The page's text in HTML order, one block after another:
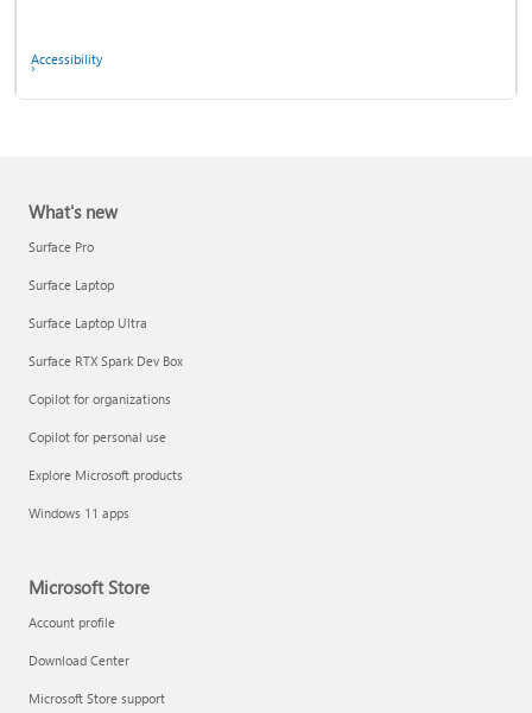
Report a support scam
Privacy FAQ
Accessibility
What's new
Surface Pro
Surface Laptop
Surface Laptop Ultra
Surface RTX Spark Dev Box
Copilot for organizations
Copilot for personal use
Explore Microsoft products
Windows 11 apps
Microsoft Store
Account profile
Download Center
Microsoft Store support